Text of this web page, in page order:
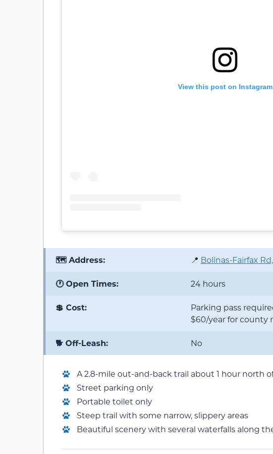
View this post on Instagram
🗺️ Address: 📍 Bolinas-Fairfax
🕐 Open Times: 24 hours
💲 Cost:
Parking pass
$60/year for county
🐕 Off-Leash: No
A 2.8-mile out-and-back trail about 1 hour north
Street parking only
Portable toilet only
Steep trail with some narrow, slippery areas
Beautiful scenery with several waterfalls along